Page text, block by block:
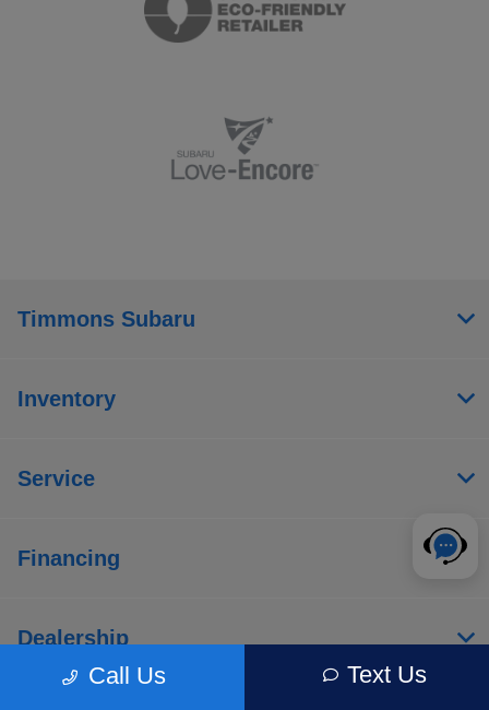
Call Us Text Us
Timmons Subaru
Inventory
Service
Financing
Dealership